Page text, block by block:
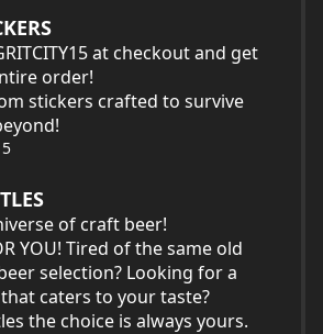
at checkout and get
order!
stickers crafted to survive
of craft beer!
YOU! Tired of the same old
selection? Looking for a
caters to your taste?
the choice is always yours.